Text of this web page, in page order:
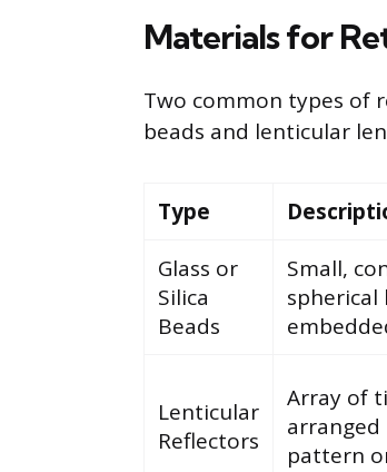
Materials for
Two common types of
beads and lenticular
Type
Glass or
Silica
Beads
Small,
spherical
Lenticular
Reflectors
Array of
arranged
pattern